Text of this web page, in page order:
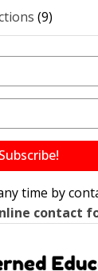
(9)
Subscribe!
time by
contact